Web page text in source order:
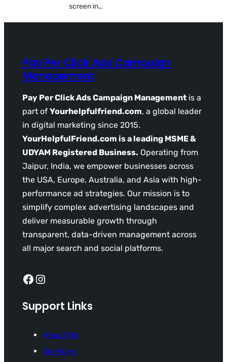
screen in…
Pay Per Click Ads Campaign
Management
Pay Per Click Ads Campaign Management is a
part of Yourhelpfulfriend.com, a global leader
in digital marketing since 2015.
YourHelpfulFriend.com is a leading MSME &
UDYAM Registered Business. Operating from
Jaipur, India, we empower businesses across
the USA, Europe, Australia, and Asia with high-
performance ad strategies. Our mission is to
simplify complex advertising landscapes and
deliver measurable growth through
transparent, data-driven management across
all major search and social platforms.
Facebook Instagram
Support Links
About Us
Services